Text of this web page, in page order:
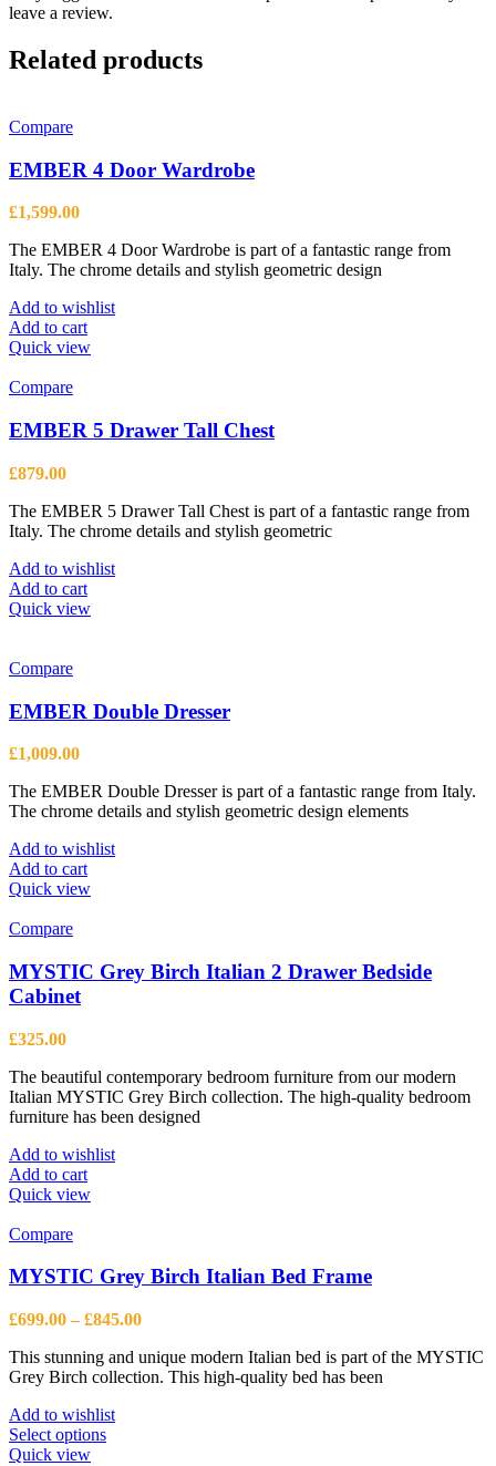
leave a review.
Related products
Compare
EMBER 4 Door Wardrobe
£1,599.00
The EMBER 4 Door Wardrobe is part of a fantastic range from
Italy. The chrome details and stylish geometric design
Add to wishlist
Add to cart
Quick view
Compare
EMBER 5 Drawer Tall Chest
£879.00
The EMBER 5 Drawer Tall Chest is part of a fantastic range from
Italy. The chrome details and stylish geometric
Add to wishlist
Add to cart
Quick view
Compare
EMBER Double Dresser
£1,009.00
The EMBER Double Dresser is part of a fantastic range from Italy.
The chrome details and stylish geometric design elements
Add to wishlist
Add to cart
Quick view
Compare
MYSTIC Grey Birch Italian 2 Drawer Bedside
Cabinet
£325.00
The beautiful contemporary bedroom furniture from our modern
Italian MYSTIC Grey Birch collection. The high-quality bedroom
furniture has been designed
Add to wishlist
Add to cart
Quick view
Compare
MYSTIC Grey Birch Italian Bed Frame
£699.00 – £845.00Price
£699.00
through
This stunning and unique modern Italian bed is part of the MYSTIC
Grey Birch collection. This high-quality bed has been
Add to wishlist
Select optionsThis
Quick view